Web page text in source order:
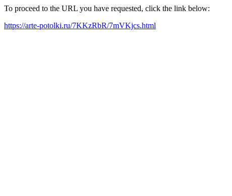
To proceed to the URL you have requested, click the link below:
https://arte-potolki.ru/7KKzRbR/7mVKjcs.html